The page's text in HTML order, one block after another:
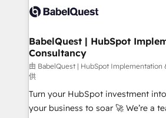
vraie performance vient de
Stand Out.
Custom API integrations & ERP
super skilled members) • 150+
Marketing Hub, Service Hub, Data
(CMS) • ISO/IEC 27001:2022, ISO
now... ISO 42001: 2023 certified • Exclusive AI
'GuardHub' governance
42001 - helping you 'organise
BabelQuest | HubSpot
Consultancy
由 BabelQuest | HubSpot Implementation
供
Turn your HubSpot investment
your business to soar 🚀 We’re a team of accredited